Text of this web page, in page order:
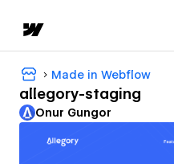
Made in Webflow
allegory-staging
Onur Gungor